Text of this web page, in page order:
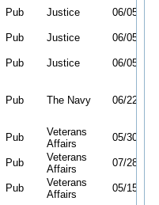
Pub Justice 06/05/26
Pub Justice 06/05/26
Pub Justice 06/05/26
Pub The Navy 06/22/26
Pub
Veterans
Affairs
05/30/26
Pub
Veterans
Affairs
07/28/26
Pub
Veterans
Affairs
05/15/26